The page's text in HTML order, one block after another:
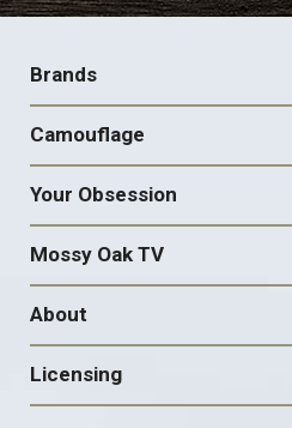
FOOTER
NAVIGATION
Brands
Camouflage
Your Obsession
Mossy Oak TV
About
Licensing